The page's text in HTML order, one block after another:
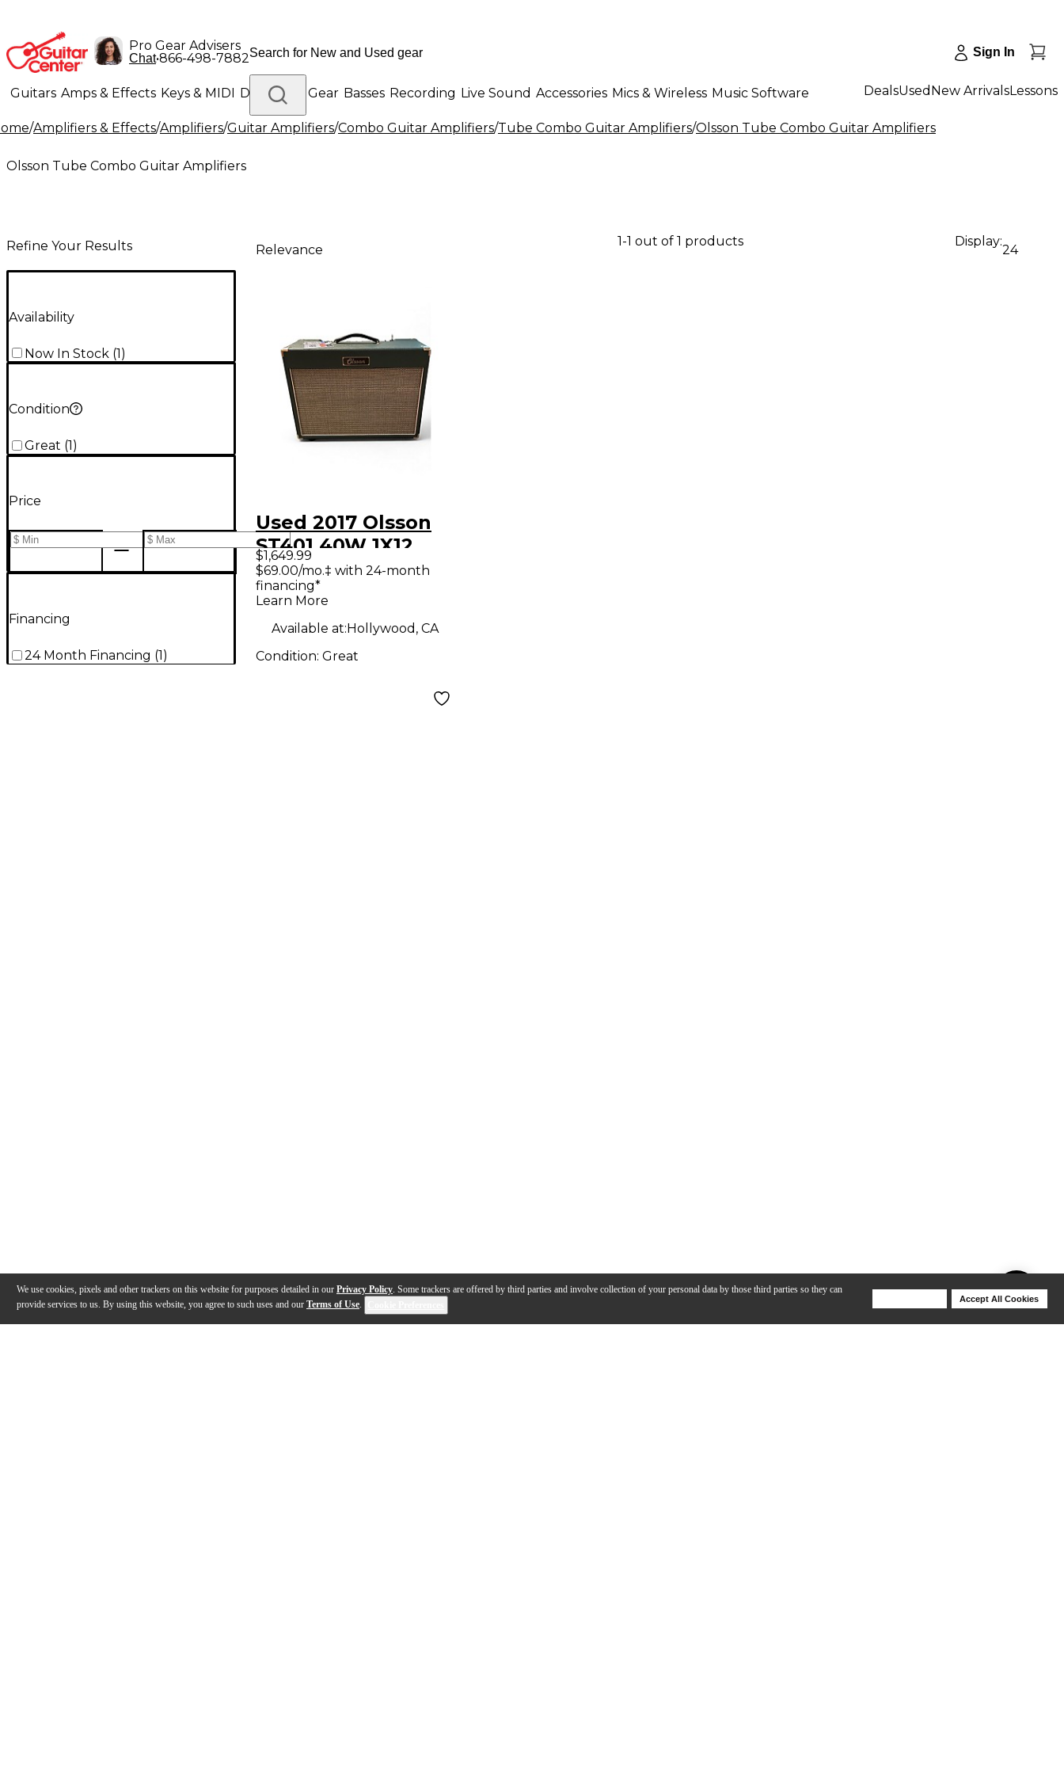
We use cookies, pixels and other trackers on this website for purposes detailed in our Privacy Policy. Some trackers are offered by third parties and involve collection of your personal data by those third parties so they can
provide services to us. By using this website, you agree to such uses and our Terms of Use.
Accept All Cookies
Pro Gear Advisers
Chat•866-498-7882 Sign In
Guitars Amps & Effects Keys & MIDI Drums DJ Gear Basses Recording Live Sound Accessories Mics & Wireless Music Software
Lighting Band & Orchestra Platinum Gear
DealsUsed New ArrivalsLessons
/Amplifiers & Effects/Amplifiers/Guitar Amplifiers/Combo Guitar Amplifiers/Tube Combo Guitar Amplifiers/Olsson Tube Combo Guitar Amplifiers
Olsson Tube Combo Guitar Amplifiers
Refine Your Results
Availability
Now In Stock (1)
Condition
Great (1 )
Price
Financing
24 Month Financing (1)
Relevance
1-1 out of 1 products Display:
24
Used 2017 Olsson
ST401 40W 1X12
Tube Guitar Combo
Amp
$1,649.99
$69.00/mo.‡ with 24-month
financing*
Learn More
Available at:Hollywood, CA
Condition: Great